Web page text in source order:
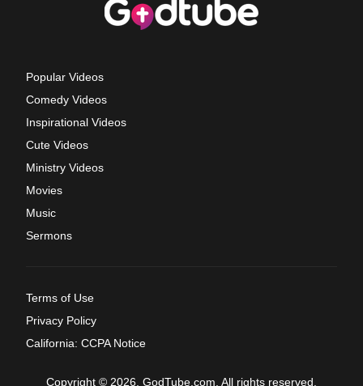
Popular Videos
Comedy Videos
Inspirational Videos
Cute Videos
Ministry Videos
Movies
Music
Sermons
Terms of Use
Privacy Policy
California: CCPA Notice
Copyright © 2026, GodTube.com. All rights reserved.